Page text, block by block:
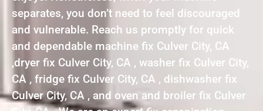
separates, you don’t need to feel discouraged
and vulnerable. Reach us promptly for quick
and dependable machine fix Culver City, CA
,dryer fix Culver City, CA , washer fix Culver City,
CA , fridge fix Culver City, CA , dishwasher fix
Culver City, CA , and oven and broiler fix Culver